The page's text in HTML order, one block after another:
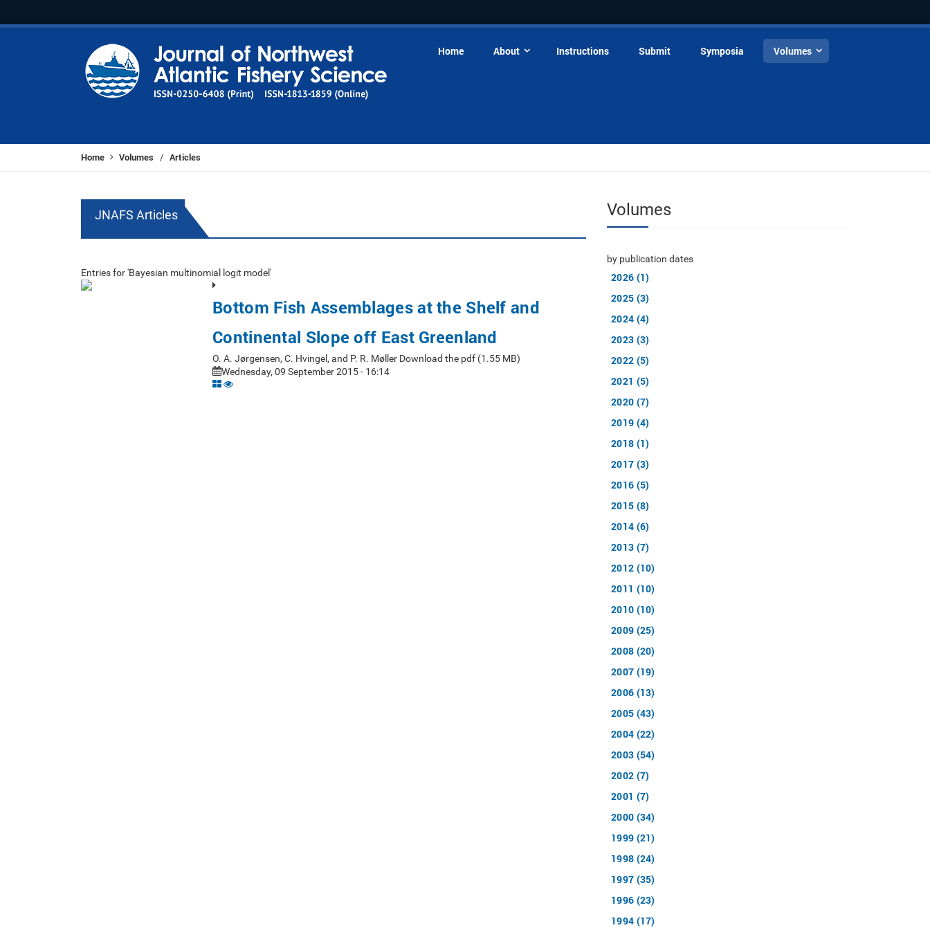
Home About Instructions Submit Symposia Volumes
Home Volumes / Articles
JNAFS Articles
Entries for 'Bayesian multinomial logit model'
Bottom Fish Assemblages at the Shelf and
Continental Slope off East Greenland
O. A. Jørgensen, C. Hvingel, and P. R. Møller Download the pdf (1.55 MB)
Wednesday, 09 September 2015 - 16:14
Volumes
by publication dates
2026 (1)
2025 (3)
2024 (4)
2023 (3)
2022 (5)
2021 (5)
2020 (7)
2019 (4)
2018 (1)
2017 (3)
2016 (5)
2015 (8)
2014 (6)
2013 (7)
2012 (10)
2011 (10)
2010 (10)
2009 (25)
2008 (20)
2007 (19)
2006 (13)
2005 (43)
2004 (22)
2003 (54)
2002 (7)
2001 (7)
2000 (34)
1999 (21)
1998 (24)
1997 (35)
1996 (23)
1994 (17)